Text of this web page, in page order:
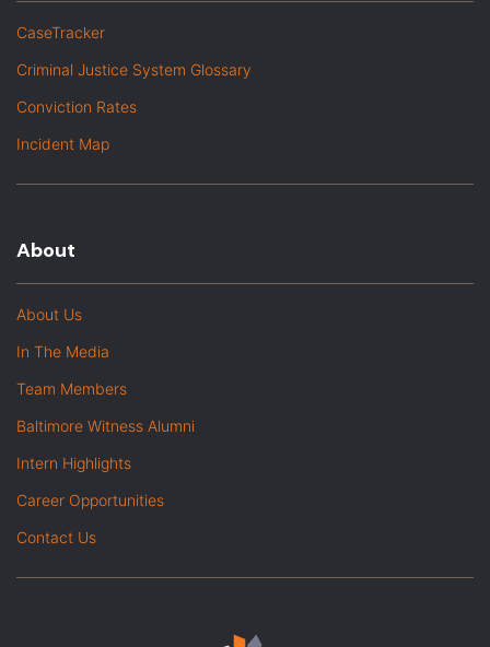
CaseTracker
Criminal Justice System Glossary
Conviction Rates
Incident Map
About
About Us
In The Media
Team Members
Baltimore Witness Alumni
Intern Highlights
Career Opportunities
Contact Us